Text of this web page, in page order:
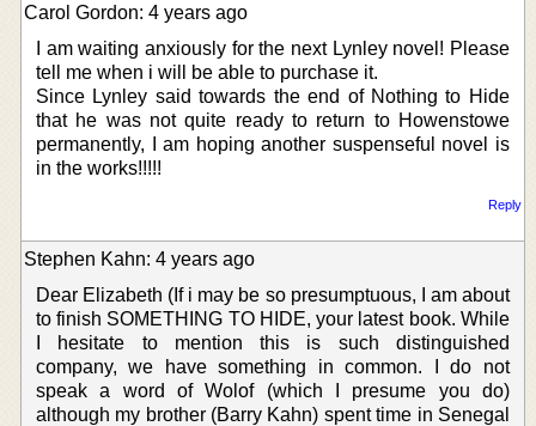
Carol Gordon: 4 years ago
I am waiting anxiously for the next Lynley novel! Please
tell me when i will be able to purchase it.
Since Lynley said towards the end of Nothing to Hide
that he was not quite ready to return to Howenstowe
permanently, I am hoping another suspenseful novel is
in the works!!!!!
Reply
Stephen Kahn: 4 years ago
Dear Elizabeth (If i may be so presumptuous, I am about
to finish SOMETHING TO HIDE, your latest book. While
I hesitate to mention this is such distinguished
company, we have something in common. I do not
speak a word of Wolof (which I presume you do)
although my brother (Barry Kahn) spent time in Senegal